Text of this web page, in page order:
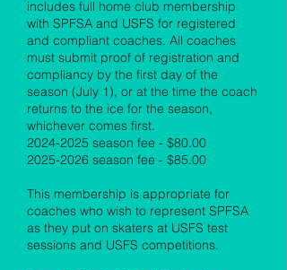
includes full home club membership
with SPFSA and USFS for registered
and compliant coaches. All coaches
must submit proof of registration and
compliancy by the first day of the
season (July 1), or at the time the coach
returns to the ice for the season,
whichever comes first.
2024-2025 season fee - $80.00
2025-2026 season fee - $85.00
This membership is appropriate for
coaches who wish to represent SPFSA
as they put on skaters at USFS test
sessions and USFS competitions.